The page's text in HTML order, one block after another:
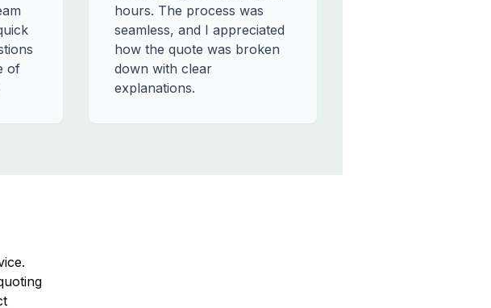
of
hours. The process was
seamless, and I appreciated
how the quote was broken
down with clear
explanations.